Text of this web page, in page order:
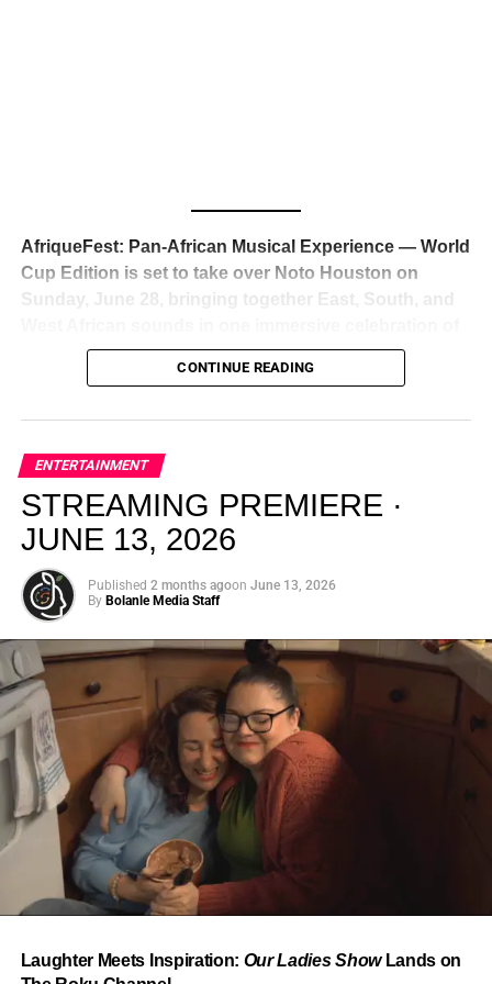
reaction from industry insiders was immediate — shock,
admiration, and the quiet acknowledgment that someone
just changed the trajectory of African music forever.
From “Water” to a Global
Phenomenon
Let’s not forget where this all started. In 2023, a 21-year-
old from Johannesburg released a song
called “Water”that nobody could quite categorize and
everybody needed to hear. Within weeks, it had sparked
one of the most viral TikTok dance challenges of the
the United Kingdom, and Africa, and earned Tyla a
AfriqueFest: Pan-African Musical Experience — World
Cup Edition is set to take over Noto Houston on
Sunday, June 28, bringing together East, South, and
music, culture, and connection. Presented by
Experience Noir and Bolanle Media, the event is
elevated, intentional, and deeply rooted in African
creativity.
CONTINUE READING
ENTERTAINMENT
STREAMING PREMIERE ·
JUNE 13, 2026
Published 2 months agoon June 13, 2026
By Bolanle Media Staff
Laughter Meets Inspiration: Our Ladies ShowLands on